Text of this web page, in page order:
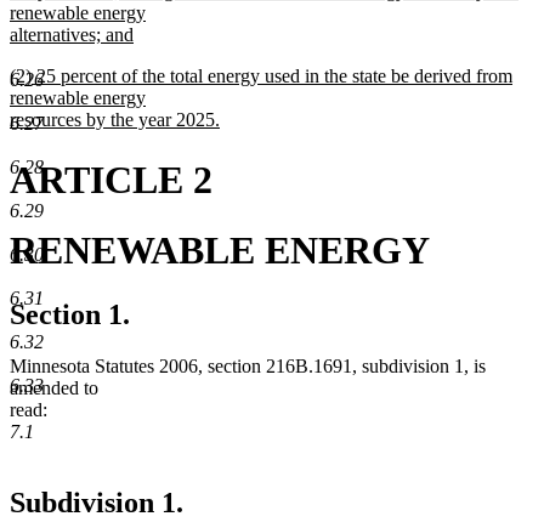
6.26
6.27
6.28
6.29
6.30
6.31
6.32
6.33
7.1
renewable energy
alternatives; and
text
end
new
text
begin
(2) 25 percent of the total energy used in the state be derived from
renewable energy
resources by the year 2025.
text
end
ARTICLE 2
RENEWABLE ENERGY
Section 1.
Minnesota Statutes 2006, section 216B.1691, subdivision 1, is
amended to
read:
Subdivision 1.